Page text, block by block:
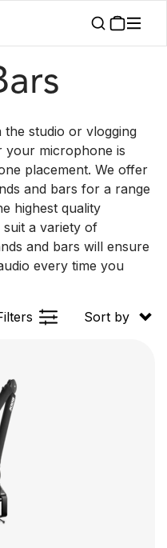
studio or vlogging
your microphone is
placement. We offer
and bars for a range
highest quality
a variety of
and bars will ensure
every time you
Sort by